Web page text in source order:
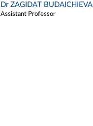
Dr ZAGIDAT BUDAICHIEVA
Assistant Professor